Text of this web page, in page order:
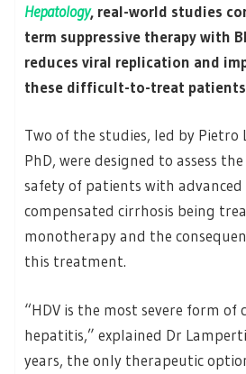
Hepatology, real-world studies
term suppressive therapy with
reduces viral replication and
these difficult-to-treat
Two of the studies, led by Pietro
PhD, were designed to assess
safety of patients with advanced
compensated cirrhosis being
monotherapy and the
this treatment.
“HDV is the most severe form of
hepatitis,” explained Dr
years, the only therapeutic